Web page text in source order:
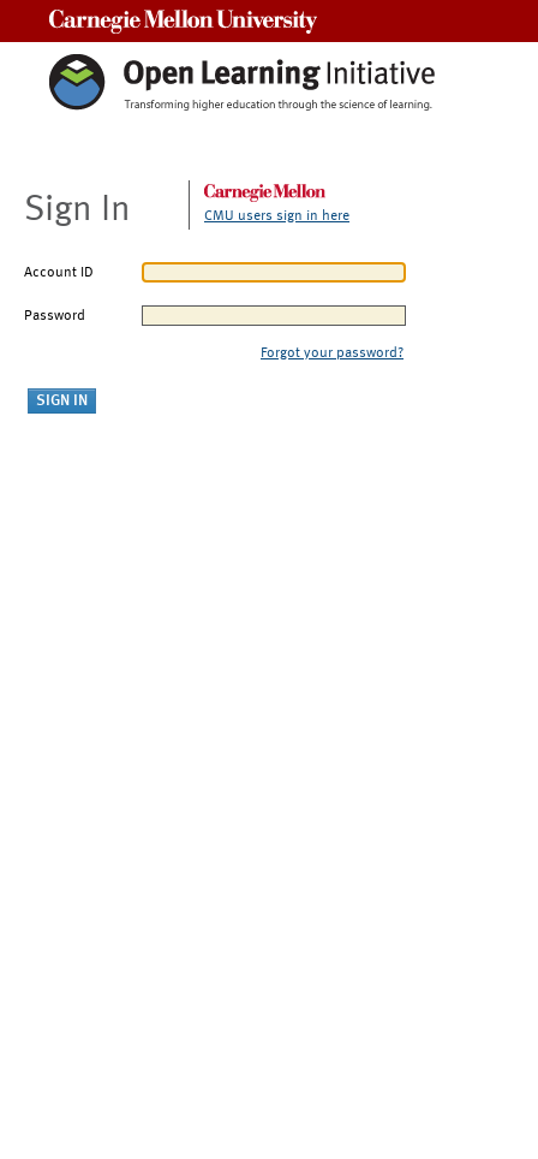
Sign In CMU users sign in here
Account ID
Password
Forgot your password?